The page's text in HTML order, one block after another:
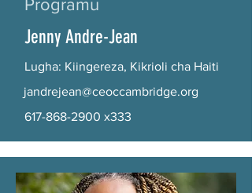
Programu
Jenny Andre-Jean
Lugha: Kiingereza, Kikrioli cha Haiti
jandrejean@ceoccambridge.org
617-868-2900 x333